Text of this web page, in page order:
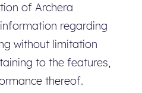
of Archera
regarding
without limitation
to the features,
thereof.